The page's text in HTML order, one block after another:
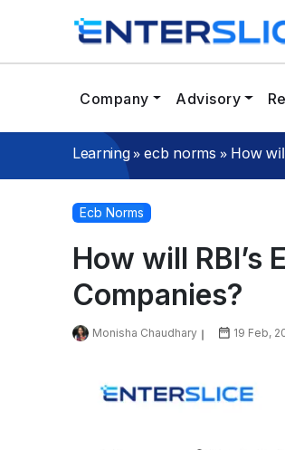
Company Advisory
Learning»ecb norms » How
Ecb Norms
How will RBI’s
Companies?
Monisha Chaudhary 19 Feb,